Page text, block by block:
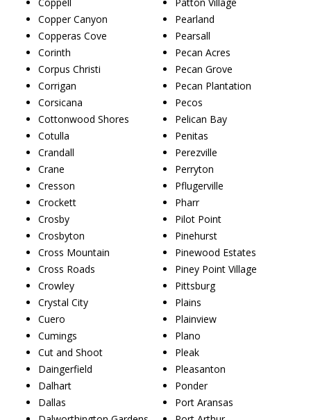
Copper Canyon
Copperas Cove
Corinth
Corpus Christi
Corrigan
Corsicana
Cottonwood Shores
Cotulla
Crandall
Crane
Cresson
Crockett
Crosby
Crosbyton
Cross Mountain
Cross Roads
Crowley
Crystal City
Cuero
Cumings
Cut and Shoot
Daingerfield
Dalhart
Dallas
Pearland
Pearsall
Pecan Acres
Pecan Grove
Pecan Plantation
Pecos
Pelican Bay
Penitas
Perezville
Perryton
Pflugerville
Pharr
Pilot Point
Pinehurst
Pinewood Estates
Piney Point Village
Pittsburg
Plains
Plainview
Plano
Pleak
Pleasanton
Ponder
Port Aransas